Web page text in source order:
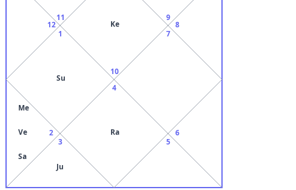
10
Ke
11
12
1
Su
2
Me
Ve
Sa
3
Ju
4
Ra
5
6
7
8
9